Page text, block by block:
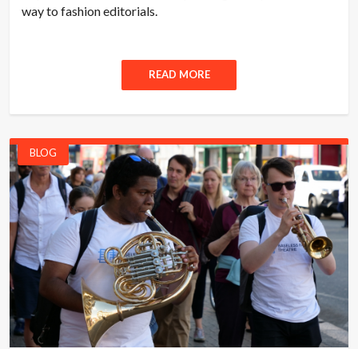
way to fashion editorials.
READ MORE
BLOG